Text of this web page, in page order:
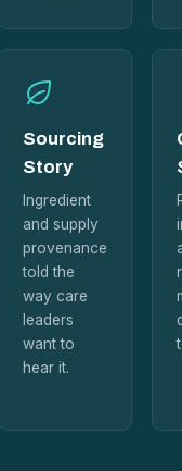
Sourcing
Story
Ingredient
and supply
provenance
told the
way care
leaders
want to
hear it.